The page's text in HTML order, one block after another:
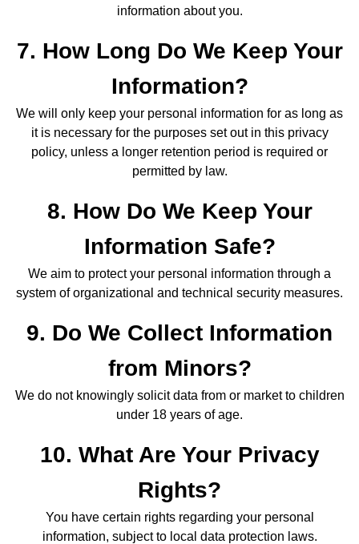
information about you.
7. How Long Do We Keep Your
Information?
We will only keep your personal information for as long as
it is necessary for the purposes set out in this privacy
policy, unless a longer retention period is required or
permitted by law.
8. How Do We Keep Your
Information Safe?
We aim to protect your personal information through a
system of organizational and technical security measures.
9. Do We Collect Information
from Minors?
We do not knowingly solicit data from or market to children
under 18 years of age.
10. What Are Your Privacy
Rights?
You have certain rights regarding your personal
information, subject to local data protection laws.